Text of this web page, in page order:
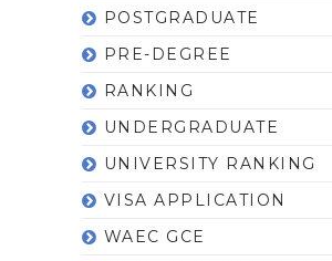
POSTGRADUATE
PRE-DEGREE
RANKING
UNDERGRADUATE
UNIVERSITY RANKING
VISA APPLICATION
WAEC GCE